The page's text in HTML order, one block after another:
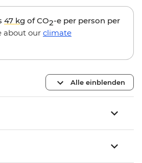
47 kg of CO2-e per person per
about our climate
Alle einblenden